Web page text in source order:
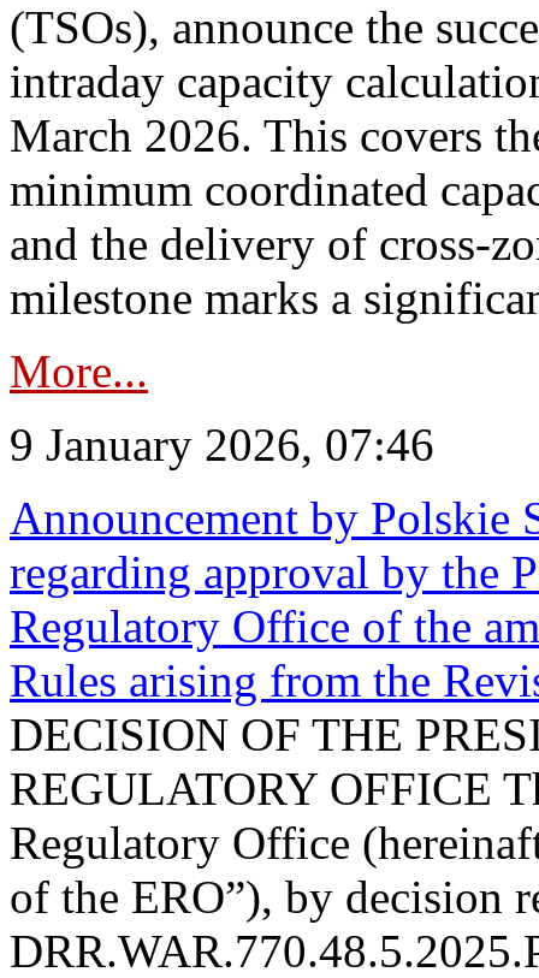
(TSOs), announce the
intraday capacity
March 2026. This covers
minimum coordinated
and the delivery of cross-
milestone marks a
More...
9 January 2026, 07:46
Announcement by Polskie
regarding approval by the
Regulatory Office of the
Rules arising from the
DECISION OF THE
REGULATORY OFFICE
Regulatory Office
of the ERO”), by decision